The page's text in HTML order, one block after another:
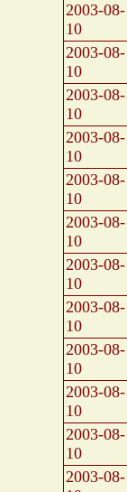
2003-08-
10
2003-08-
10
2003-08-
10
2003-08-
10
2003-08-
10
2003-08-
10
2003-08-
10
2003-08-
10
2003-08-
10
2003-08-
10
2003-08-
10
2003-08-